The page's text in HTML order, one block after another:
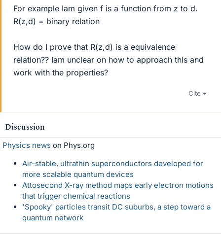
For example Iam given f is a function from z to d.
R(z,d) = binary relation
How do I prove that R(z,d) is a equivalence
relation?? Iam unclear on how to approach this and
work with the properties?
Cite
Discussion
Physics news on Phys.org
Air-stable, ultrathin superconductors developed for
more scalable quantum devices
Attosecond X-ray method maps early electron motions
that trigger chemical reactions
'Spooky' particles transit DC suburbs, a step toward a
quantum network